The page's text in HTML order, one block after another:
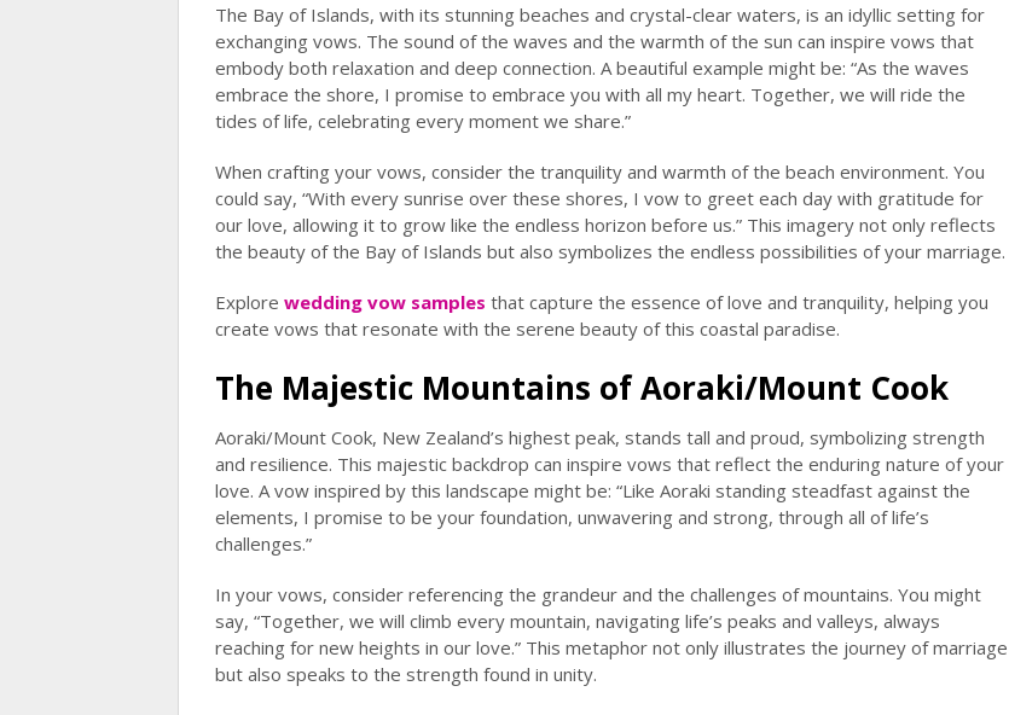
The Bay of Islands, with its stunning beaches and crystal-clear waters, is an idyllic setting for
exchanging vows. The sound of the waves and the warmth of the sun can inspire vows that
embody both relaxation and deep connection. A beautiful example might be: “As the waves
embrace the shore, I promise to embrace you with all my heart. Together, we will ride the
tides of life, celebrating every moment we share.”
When crafting your vows, consider the tranquility and warmth of the beach environment. You
could say, “With every sunrise over these shores, I vow to greet each day with gratitude for
our love, allowing it to grow like the endless horizon before us.” This imagery not only reflects
the beauty of the Bay of Islands but also symbolizes the endless possibilities of your marriage.
Explore wedding vow samples that capture the essence of love and tranquility, helping you
create vows that resonate with the serene beauty of this coastal paradise.
The Majestic Mountains of Aoraki/Mount Cook
Aoraki/Mount Cook, New Zealand’s highest peak, stands tall and proud, symbolizing strength
and resilience. This majestic backdrop can inspire vows that reflect the enduring nature of your
love. A vow inspired by this landscape might be: “Like Aoraki standing steadfast against the
elements, I promise to be your foundation, unwavering and strong, through all of life’s
challenges.”
In your vows, consider referencing the grandeur and the challenges of mountains. You might
say, “Together, we will climb every mountain, navigating life’s peaks and valleys, always
reaching for new heights in our love.” This metaphor not only illustrates the journey of marriage
but also speaks to the strength found in unity.